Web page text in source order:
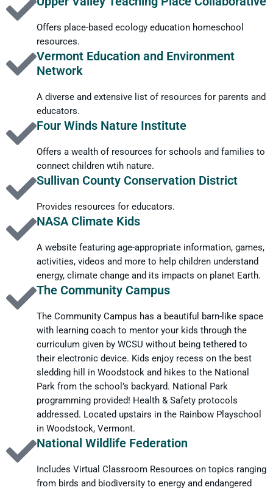
every second, there is still enough hydrogen left for the Sun to
last another 5 to 6 billion years!
Offers place-based ecology education homeschool
resources.
Vermont Education and Environment
Network
A diverse and extensive list of resources for parents and
educators.
Four Winds Nature Institute
Offers a wealth of resources for schools and families to
connect children wtih nature.
Sullivan County Conservation District
Provides resources for educators.
NASA Climate Kids
A website featuring age-appropriate information, games,
activities, videos and more to help children understand
energy, climate change and its impacts on planet Earth.
The Community Campus
The Community Campus has a beautiful barn-like space
with learning coach to mentor your kids through the
curriculum given by WCSU without being tethered to
their electronic device. Kids enjoy recess on the best
sledding hill in Woodstock and hikes to the National
Park from the school’s backyard. National Park
programming provided! Health & Safety protocols
addressed. Located upstairs in the Rainbow Playschool
in Woodstock, Vermont.
National Wildlife Federation
Includes Virtual Classroom Resources on topics ranging
from birds and biodiversity to energy and endangered